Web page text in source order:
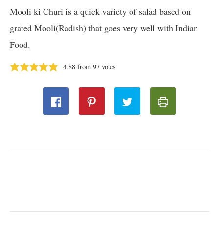
Mooli ki Churi is a quick variety of salad based on
grated Mooli(Radish) that goes very well with Indian
Food.
4.88from 97votes